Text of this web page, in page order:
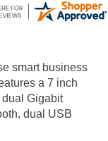
smart business
a 7 inch
Gigabit
dual USB